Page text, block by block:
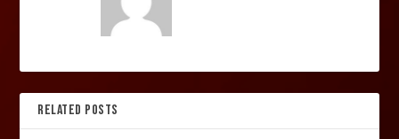
RELATED POSTS